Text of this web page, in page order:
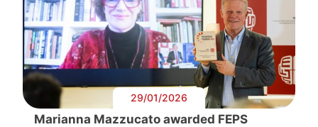
29/01/2026
Marianna Mazzucato awarded FEPS